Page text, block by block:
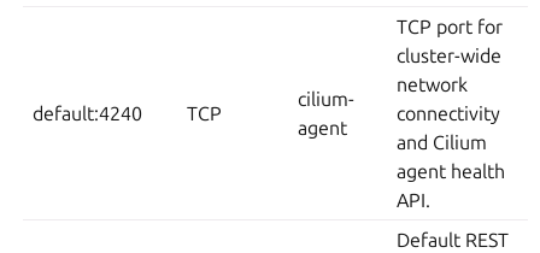
default:4240 TCP
cilium-
agent
TCP port for
cluster-wide
network
connectivity
and Cilium
agent health
API.
Default REST